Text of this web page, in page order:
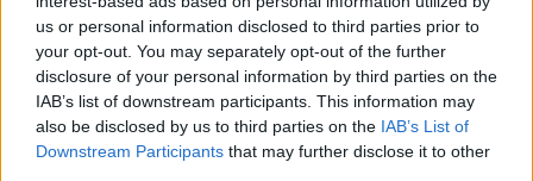
us or personal information disclosed to third parties prior to
your opt-out. You may separately opt-out of the further
disclosure of your personal information by third parties on the
IAB’s list of downstream participants. This information may
also be disclosed by us to third parties on the IAB’s List of
Downstream Participants that may further disclose it to other